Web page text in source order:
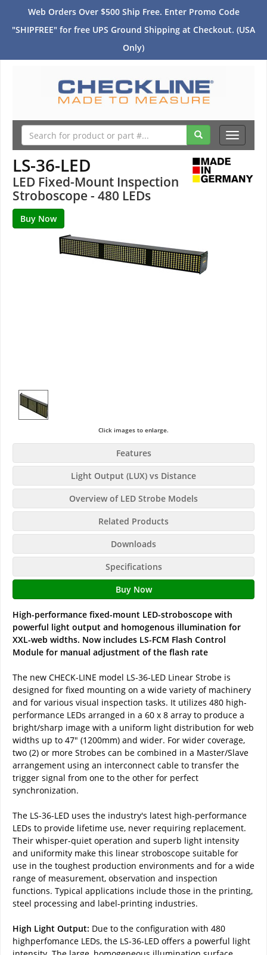
Web Orders Over $500 Ship Free. Enter Promo Code
"SHIPFREE" for free UPS Ground Shipping at Checkout. (USA
Only)
Toggle
LS-36-LED
LED Fixed-Mount Inspection
Stroboscope - 480 LEDs
Click images to enlarge.
Features
Light Output (LUX) vs Distance
Overview of LED Strobe Models
Related Products
Downloads
Specifications
Buy Now
High-performance fixed-mount LED-stroboscope with
powerful light output and homogenous illumination for
XXL-web widths. Now includes LS-FCM Flash Control
Module for manual adjustment of the flash rate
The new CHECK-LINE model LS-36-LED Linear Strobe is
designed for fixed mounting on a wide variety of machinery
and for various visual inspection tasks. It utilizes 480 high-
performance LEDs arranged in a 60 x 8 array to produce a
bright/sharp image with a uniform light distribution for web
widths up to 47" (1200mm) and wider. For wider coverage,
two (2) or more Strobes can be combined in a Master/Slave
arrangement using an interconnect cable to transfer the
trigger signal from one to the other for perfect
synchronization.
The LS-36-LED uses the industry's latest high-performance
LEDs to provide lifetime use, never requiring replacement.
Their whisper-quiet operation and superb light intensity
and uniformity make this linear stroboscope suitable for
use in the toughest production environments and for a wide
range of measurement, observation and inspection
functions. Typical applications include those in the printing,
steel processing and label-printing industries.
High Light Output: Due to the configuration with 480
highperfomance LEDs, the LS-36-LED offers a powerful light